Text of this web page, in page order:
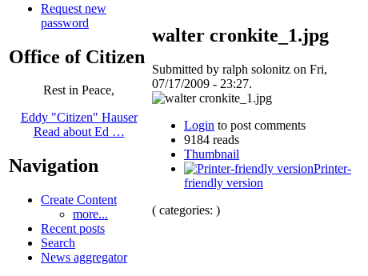
Request new
password
Office of Citizen
Rest in Peace,
Eddy "Citizen" Hauser
Read about Ed …
Navigation
Create Content
more...
Recent posts
Search
News aggregator
walter cronkite_1.jpg
Submitted by ralph solonitz on Fri,
07/17/2009 - 23:27.
Login to post comments
9184 reads
Thumbnail
Printer-
friendly version
( categories: )